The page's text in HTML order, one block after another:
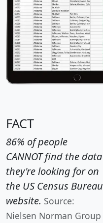
FACT
86% of people
CANNOT find the data
they're looking for on
the US Census Bureau
website. Source:
Nielsen Norman Group